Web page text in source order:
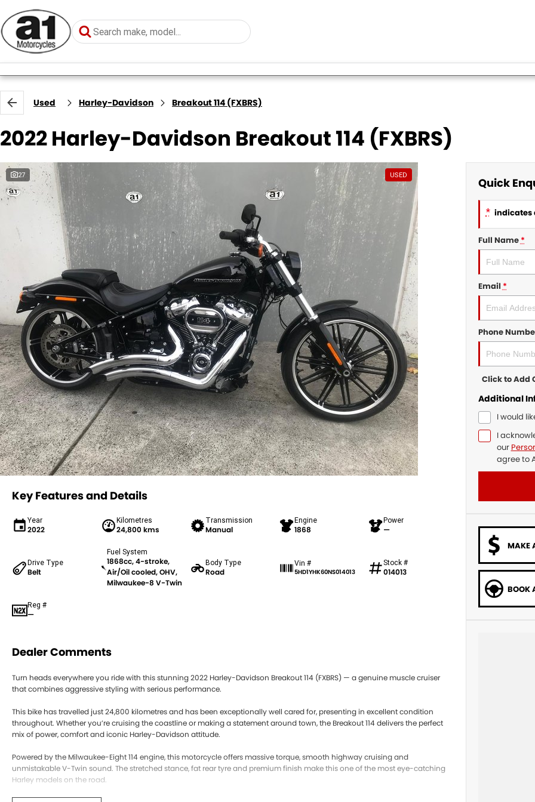
Used Harley-Davidson Breakout 114 (FXBRS)
2022 Harley-Davidson Breakout 114 (FXBRS)
27 USED
Key Features and Details
Year
2022
Kilometres
24,800 kms
Transmission
Manual
Engine
1868
Power
—
Drive Type
Belt
Fuel System
1868cc, 4-stroke,
Air/Oil cooled, OHV,
Milwaukee-8 V-Twin
Body Type
Road
Vin #
5HD1YHK60NS014013
Stock #
014013
Reg #
—
Dealer Comments
Turn heads everywhere you ride with this stunning 2022 Harley-Davidson Breakout 114 (FXBRS) — a genuine muscle cruiser
that combines aggressive styling with serious performance.
This bike has travelled just 24,800 kilometres and has been exceptionally well cared for, presenting in excellent condition
throughout. Whether you’re cruising the coastline or making a statement around town, the Breakout 114 delivers the perfect
mix of power, comfort and iconic Harley-Davidson attitude.
Powered by the Milwaukee-Eight 114 engine, this motorcycle offers massive torque, smooth highway cruising and
unmistakable V-Twin sound. The stretched stance, fat rear tyre and premium finish make this one of the most eye-catching
Harley models on the road.
Quick
* indicates
Full Name*
Email*
Phone
Click to Add
Additional
I would
I
our
agree to
MAKE
BOOK